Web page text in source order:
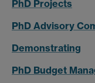
PhD Projects
PhD Advisory
Demonstrating
PhD Budget